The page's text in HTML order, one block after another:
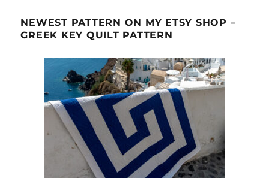
NEWEST PATTERN ON MY ETSY SHOP –
GREEK KEY QUILT PATTERN